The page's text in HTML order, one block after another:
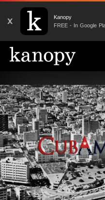
X
Kanopy
FREE - In Google